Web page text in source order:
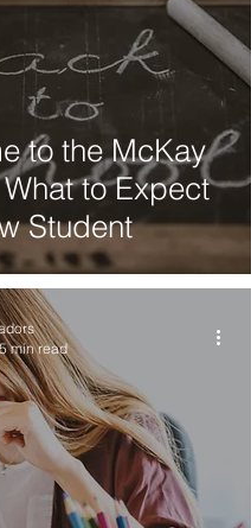
to the McKay
to Expect
Student
5 min read